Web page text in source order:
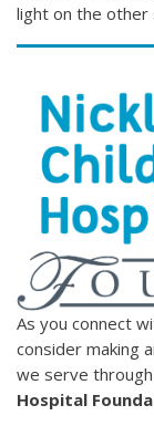
light on the other
As you connect
consider making
we serve
Hospital